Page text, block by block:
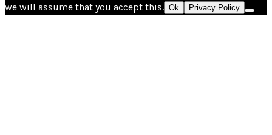
we will assume that you accept this. Ok Privacy Policy